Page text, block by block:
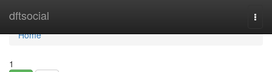
dftsocial
Home
Home
1